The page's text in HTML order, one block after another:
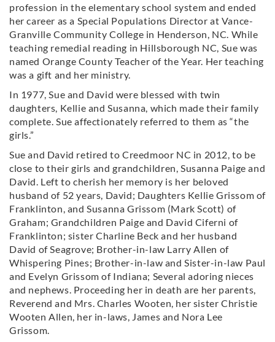
profession in the elementary school system and ended
her career as a Special Populations Director at Vance-
Granville Community College in Henderson, NC. While
teaching remedial reading in Hillsborough NC, Sue was
named Orange County Teacher of the Year. Her teaching
was a gift and her ministry.
In 1977, Sue and David were blessed with twin
daughters, Kellie and Susanna, which made their family
complete. Sue affectionately referred to them as “the
girls.”
Sue and David retired to Creedmoor NC in 2012, to be
close to their girls and grandchildren, Susanna Paige and
David. Left to cherish her memory is her beloved
husband of 52 years, David; Daughters Kellie Grissom of
Franklinton, and Susanna Grissom (Mark Scott) of
Graham; Grandchildren Paige and David Ciferni of
Franklinton; sister Charline Beck and her husband
David of Seagrove; Brother-in-law Larry Allen of
Whispering Pines; Brother-in-law and Sister-in-law Paul
and Evelyn Grissom of Indiana; Several adoring nieces
and nephews. Proceeding her in death are her parents,
Reverend and Mrs. Charles Wooten, her sister Christie
Wooten Allen, her in-laws, James and Nora Lee
Grissom.